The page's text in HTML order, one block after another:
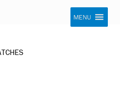
Marksmanship Program
MENU